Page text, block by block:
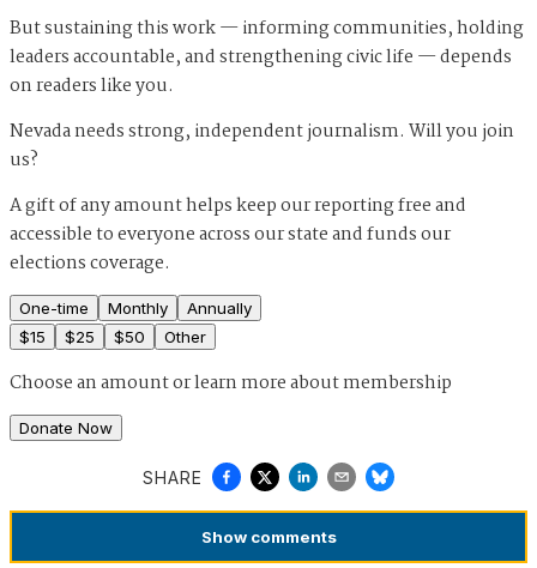
But sustaining this work — informing communities, holding
leaders accountable, and strengthening civic life — depends
on readers like you.
Nevada needs strong, independent journalism. Will you join
us?
A gift of any amount helps keep our reporting free and
accessible to everyone across our state and funds our
elections coverage.
One-time Monthly
Annually
$15 $25 $50 Other
Choose an amount orlearn more about membership
Donate Now
SHARE
Show comments